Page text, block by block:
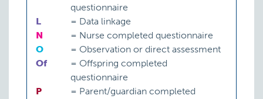
questionnaire
L
= Data linkage
N
= Nurse completed questionnaire
O
= Observation or direct assessment
Of
= Offspring completed
questionnaire
P
= Parent/guardian completed